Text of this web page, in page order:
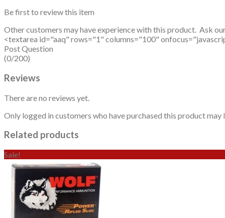
Be first to review this item
Other customers may have experience with this product. Ask
<textarea id="aaq" rows="1" columns="100"
Post Question
(0/200)
Reviews
There are no reviews yet.
Only logged in customers who have purchased this product may
Related products
Sale!